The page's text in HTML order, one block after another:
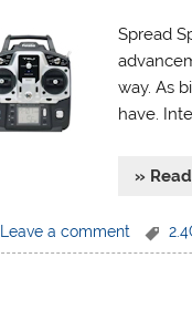
Spread
way. As
have.
»
Leave a comment